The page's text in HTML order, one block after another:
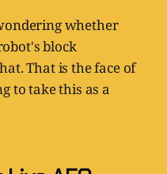
whether
block
That is the face of
to take this as a